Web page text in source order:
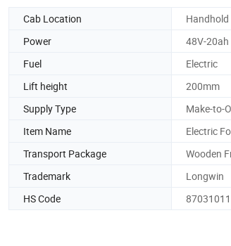
Cab Location
Handhold
Power
48V-20ah
Fuel
Electric
Lift height
200mm
Supply Type
Make-to-
Item Name
Electric
Transport Package
Wooden
Trademark
Longwin
HS Code